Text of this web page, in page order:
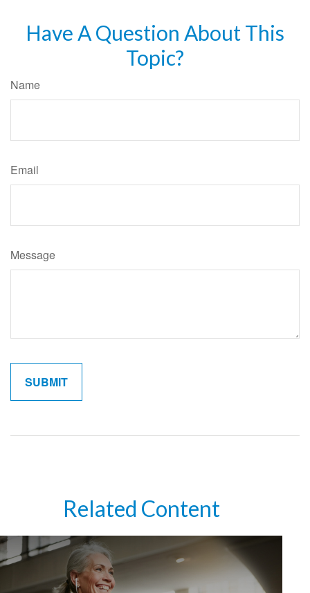
Have A Question About This
Topic?
Name
Email
Message
Related Content